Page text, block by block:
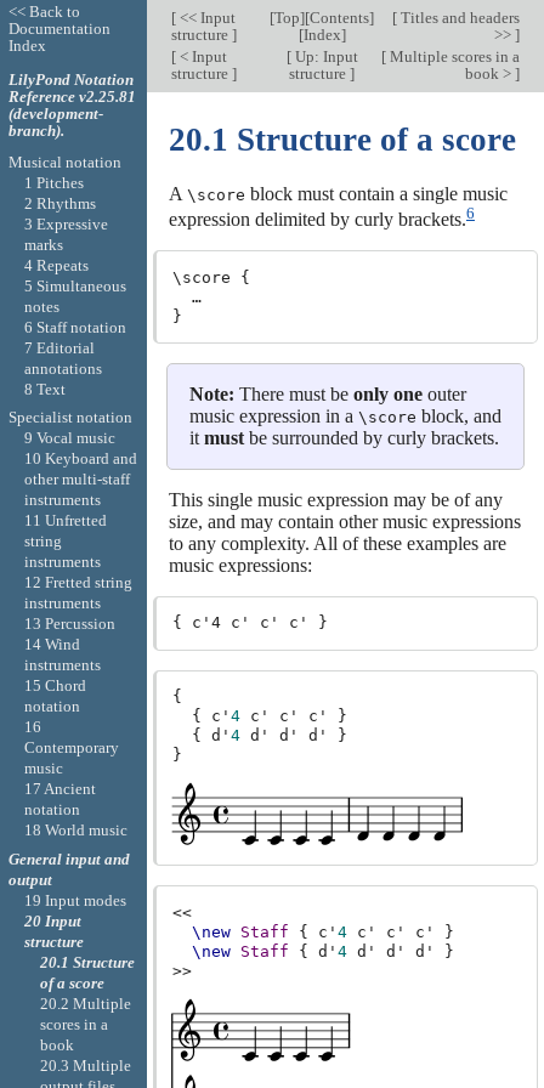
[<< Input
structure ]
[Top][Contents]
[Index]
[Titles and headers
>> ]
[< Input
structure ]
[Up: Input
structure]
[Multiple scores in a
book > ]
20.1 Structure of a score
A \score block must contain a single music
expression delimited by curly brackets.6
\score {
  …
Note: There must be only oneouter
music expression in a \score block, and
it mustbe surrounded by curly brackets.
This single music expression may be of any
size, and may contain other music expressions
to any complexity. All of these examples are
music expressions:
{
{
c' 4 c' c' c'
}
{
d' 4 d' d' d'
}
}
<<
\new
Staff { c' 4 c' c' c'
}
\new
Staff { d' 4 d' d' d'
}
>>
<< Back to
Documentation
Index
LilyPond Notation
Reference v2.25.81
(development-
branch).
Musical notation
1 Pitches
2 Rhythms
3 Expressive
marks
4 Repeats
5 Simultaneous
notes
6 Staff notation
7 Editorial
annotations
8 Text
Specialist notation
9 Vocal music
10 Keyboard and
other multi-staff
instruments
11 Unfretted
string
instruments
12 Fretted string
instruments
13 Percussion
14 Wind
instruments
15 Chord
notation
16
Contemporary
music
17 Ancient
notation
18 World music
General input and
output
19 Input modes
20 Input
structure
20.1 Structure
of a score
20.2 Multiple
scores in a
book
20.3 Multiple